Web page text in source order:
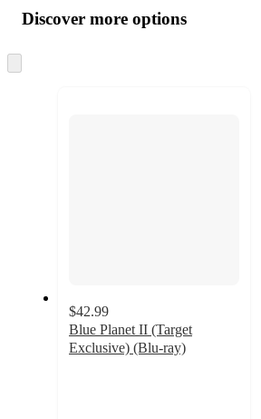
product
and
content
atDiscover more options
to
$42.99
Blue Planet II (Target
Exclusive) (Blu-ray)